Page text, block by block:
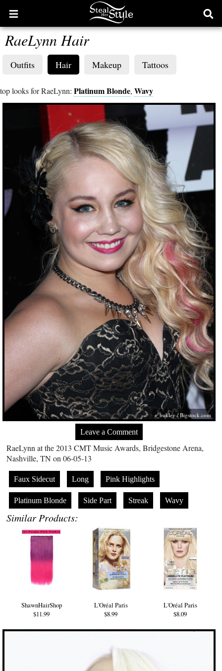
Open
main
menu
RaeLynn Hair
Outfits Hair Makeup Tattoos
top looks for RaeLynn: Platinum Blonde, Wavy
s_bukley /Bigstock.com
Leave a Comment
RaeLynn at the 2013 CMT Music Awards, Bridgestone Arena,
Nashville, TN on 06-05-13
Faux Sidecut Long Pink Highlights
Platinum Blonde Side Part Streak Wavy
Similar Products:
ShawnHairShop
$11.99
L'Oréal Paris
$8.99
L'Oréal Paris
$8.09